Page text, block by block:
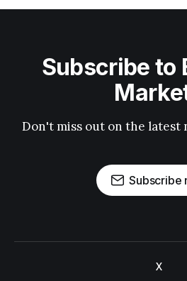
Subscribe to
Don't miss out on the latest
Subscribe
X